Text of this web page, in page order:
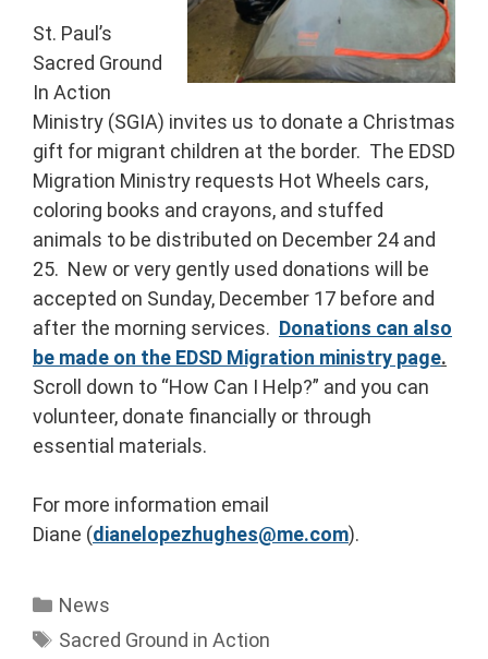
St. Paul’s
Sacred Ground
In Action
Ministry (SGIA) invites us to donate a Christmas
gift for migrant children at the border. The EDSD
Migration Ministry requests Hot Wheels cars,
coloring books and crayons, and stuffed
animals to be distributed on December 24 and
25. New or very gently used donations will be
accepted on Sunday, December 17 before and
after the morning services. Donations can also
be made on the EDSD Migration ministry page.
Scroll down to “How Can I Help?” and you can
volunteer, donate financially or through
essential materials.
For more information email
Diane (dianelopezhughes@me.com).
News
Sacred Ground in Action